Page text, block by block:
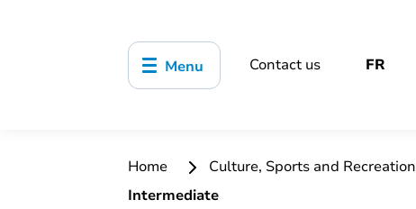
Menu Contact us FR
Home Culture, Sports and Recreation
Intermediate